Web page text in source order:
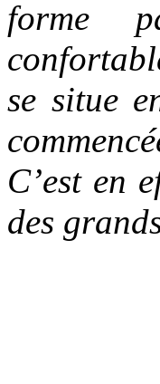
forme
se situe
C’est en
des